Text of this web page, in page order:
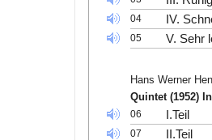
04 IV.
05 V. Sehr
Hans Werner
Quintet (1952)
06 I.Teil
07 II.Teil